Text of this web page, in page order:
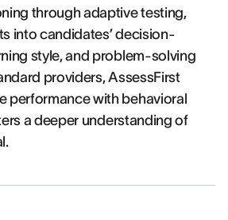
through adaptive testing,
into candidates’ decision-
style, and problem-solving
providers, AssessFirst
performance with behavioral
a deeper understanding of